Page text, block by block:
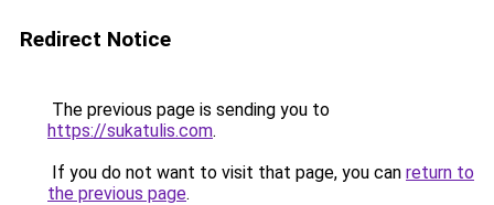
Redirect Notice
The previous page is sending you to
https://sukatulis.com.
If you do not want to visit that page, you can return to
the previous page.